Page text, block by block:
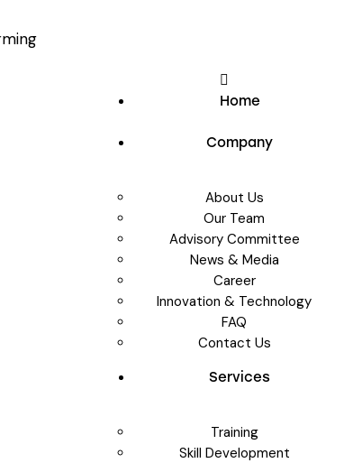
Home
Company
About Us
Our Team
Advisory Committee
News & Media
Career
Innovation & Technology
FAQ
Contact Us
Services
Training
Skill Development